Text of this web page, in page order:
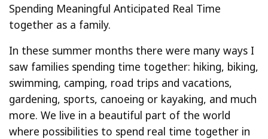
Spending Meaningful Anticipated Real Time
together as a family.
In these summer months there were many ways I
saw families spending time together: hiking, biking,
swimming, camping, road trips and vacations,
gardening, sports, canoeing or kayaking, and much
more. We live in a beautiful part of the world
where possibilities to spend real time together in